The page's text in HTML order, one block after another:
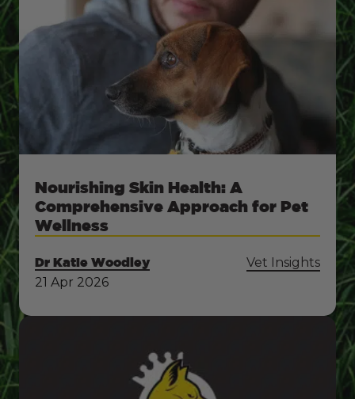
Nourishing Skin Health: A
Comprehensive Approach for Pet
Wellness
Dr Katie Woodley
21 Apr 2026
Vet Insights